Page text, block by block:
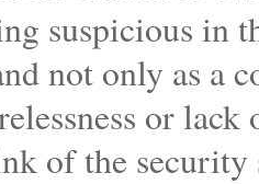
suspicious in
not only as a
or
of the security